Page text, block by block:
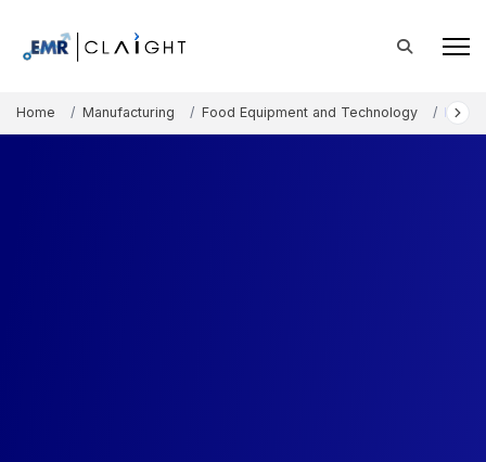
Home Manufacturing Food Equipment and Technology